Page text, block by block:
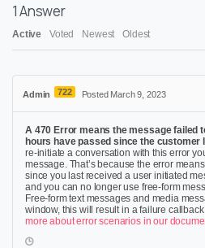
1Answer
Active Voted Newest Oldest
Admin 722 Posted March 9, 2023
A 470 Error means the message failed
hours have passed since the customer
re-initiate a conversation with this error
message. That’s because the error
since you last received a user initiated
and you can no longer use free-form
Free-form text messages and media
window, this will result in a failure
more about error scenarios in our